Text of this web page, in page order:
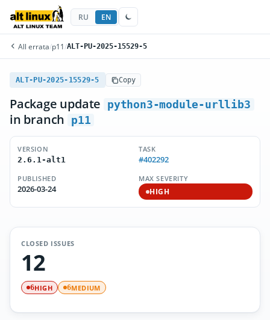
RU EN
All errata/p11 /ALT-PU-2025-15529-5
ALT-PU-2025-15529-5 Copy
Package update python3-module-urllib3
in branch p11
VERSION
2.6.1-alt1
TASK
#402292
PUBLISHED
2026-03-24
MAX SEVERITY
HIGH
CLOSED ISSUES
12
6HIGH 6MEDIUM